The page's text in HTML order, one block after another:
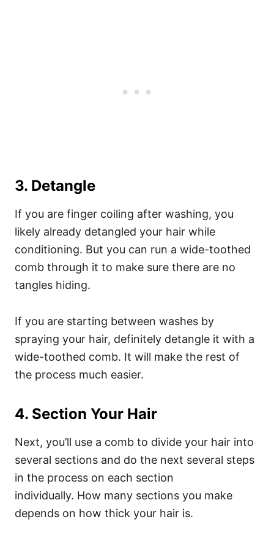
3. Detangle
If you are finger coiling after washing, you
likely already detangled your hair while
conditioning. But you can run a wide-toothed
comb through it to make sure there are no
tangles hiding.
If you are starting between washes by
spraying your hair, definitely detangle it with a
wide-toothed comb. It will make the rest of
the process much easier.
4. Section Your Hair
Next, you’ll use a comb to divide your hair into
several sections and do the next several steps
in the process on each section
individually. How many sections you make
depends on how thick your hair is.